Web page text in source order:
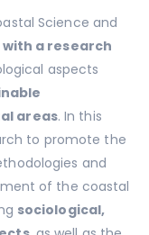
Science and
a research
aspects
areas. In this
to promote the
and
of the coastal
sociological,